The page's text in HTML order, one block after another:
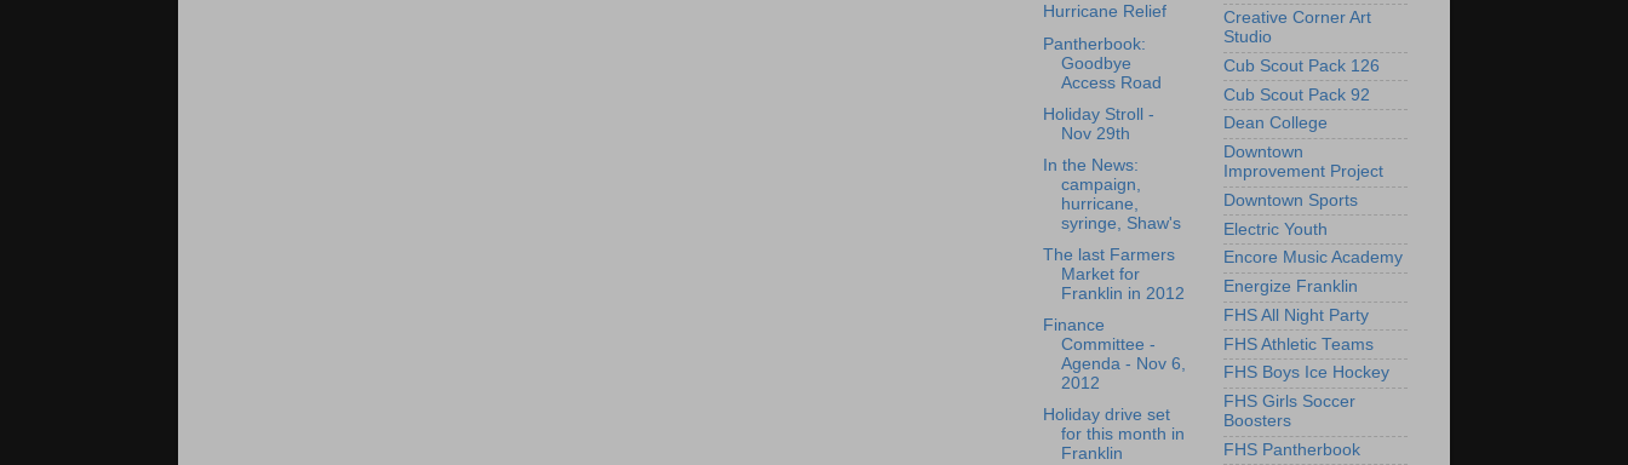
Hurricane Relief
Pantherbook:
Goodbye
Access Road
Holiday Stroll -
Nov 29th
In the News:
campaign,
hurricane,
syringe, Shaw's
The last Farmers
Market for
Franklin in 2012
Finance
Committee -
Agenda - Nov 6,
2012
Holiday drive set
for this month in
Franklin
Creative Corner Art
Studio
Cub Scout Pack 126
Cub Scout Pack 92
Dean College
Downtown
Improvement Project
Downtown Sports
Electric Youth
Encore Music Academy
Energize Franklin
FHS All Night Party
FHS Athletic Teams
FHS Boys Ice Hockey
FHS Girls Soccer
Boosters
FHS Pantherbook